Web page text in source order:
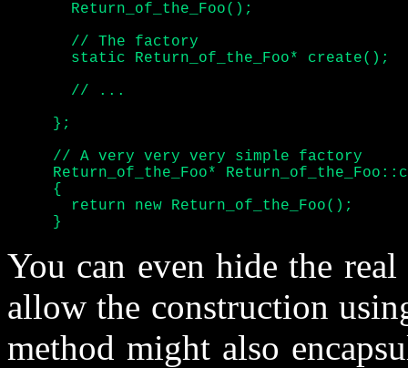
       Return_of_the_Foo();
       // The factory
       static Return_of_the_Foo* create();
       // ...
     };
     // A very very very simple factory
Return_of_the_Foo*
     {
       return new Return_of_the_Foo();
     }
You can even hide the
allow the construction
method might also